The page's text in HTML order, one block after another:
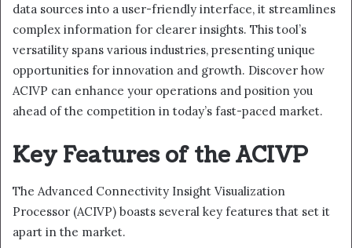
data sources into a user-friendly interface, it streamlines
complex information for clearer insights. This tool’s
versatility spans various industries, presenting unique
opportunities for innovation and growth. Discover how
ACIVP can enhance your operations and position you
ahead of the competition in today’s fast-paced market.
Key Features of the ACIVP
The Advanced Connectivity Insight Visualization
Processor (ACIVP) boasts several key features that set it
apart in the market.